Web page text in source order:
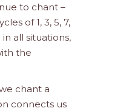
to chant –
of 1, 3, 5, 7,
in all situations,
the
chant a
connects us